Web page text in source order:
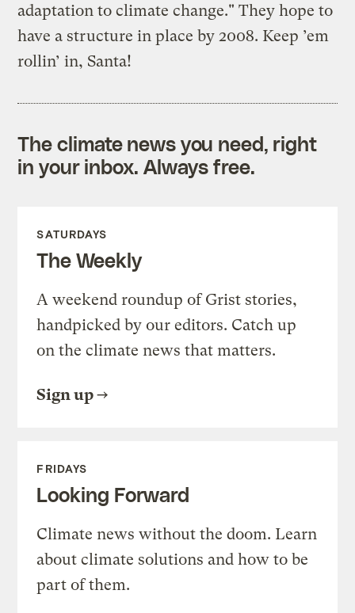
adaptation to climate change." They hope to
have a structure in place by 2008. Keep ’em
rollin’ in, Santa!
The climate news you need, right
in your inbox. Always free.
SATURDAYS
The Weekly
A weekend roundup of Grist stories,
handpicked by our editors. Catch up
on the climate news that matters.
Sign up
FRIDAYS
Looking Forward
Climate news without the doom. Learn
about climate solutions and how to be
part of them.